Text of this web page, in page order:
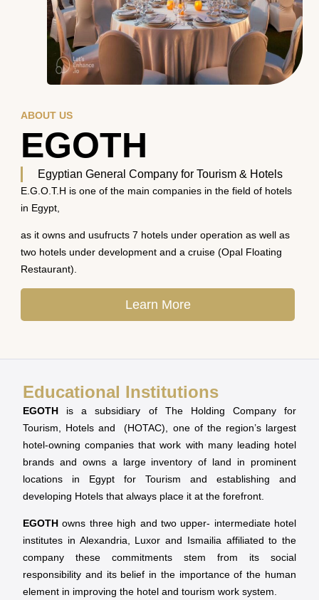
ABOUT US
EGOTH
Egyptian General Company for Tourism & Hotels
E.G.O.T.H is one of the main companies in the field of hotels
in Egypt,
as it owns and usufructs 7 hotels under operation as well as
two hotels under development and a cruise (Opal Floating
Restaurant).
Learn More
Educational Institutions
EGOTH is a subsidiary of The Holding Company for
Tourism, Hotels and (HOTAC), one of the region’s largest
hotel-owning companies that work with many leading hotel
brands and owns a large inventory of land in prominent
locations in Egypt for Tourism and establishing and
developing Hotels that always place it at the forefront.
EGOTH owns three high and two upper- intermediate hotel
institutes in Alexandria, Luxor and Ismailia affiliated to the
company these commitments stem from its social
responsibility and its belief in the importance of the human
element in improving the hotel and tourism work system.